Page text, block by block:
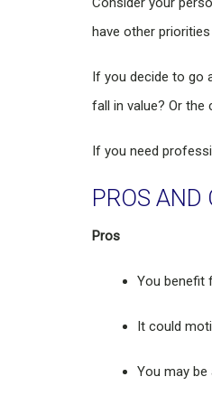
have other priorities
If you decide to go
fall in value? Or
If you need
PROS AND
Pros
You benefit
It could
You may